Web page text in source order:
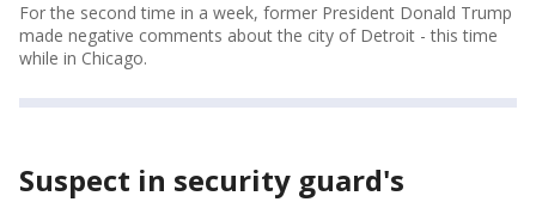
For the second time in a week, former President Donald Trump
made negative comments about the city of Detroit - this time
while in Chicago.
Suspect in security guard's